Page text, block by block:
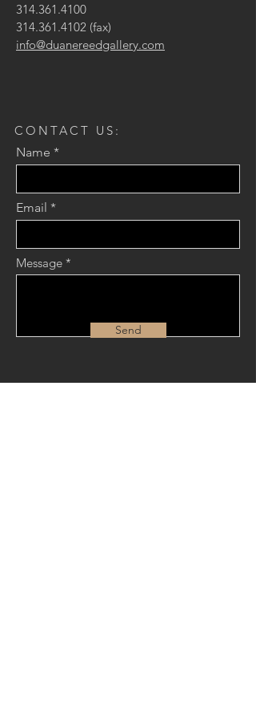
314.361.4100
314.361.4102 (fax)
info@duanereedgallery.com
CONTACT US:
Name
Email
Message
Send